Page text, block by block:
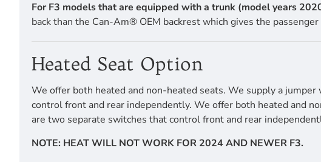
For F3 models that are equipped with a trunk (model years
back than the Can-Am® OEM backrest which gives the
Heated Seat Option
We offer both heated and non-heated seats. We supply a
control front and rear independently. We offer both heated and
are two separate switches that control front and rear
NOTE: HEAT WILL NOT WORK FOR 2024 AND NEWER F3.